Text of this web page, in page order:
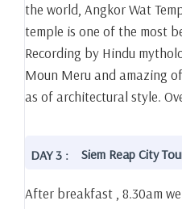
the world, Angkor Wat
temple is one of the most
Recording by Hindu
Moun Meru and amazing
as of architectural style.
DAY 3 : Siem Reap City
After breakfast , 8.30am